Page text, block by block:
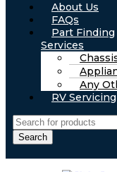
About Us
FAQs
Part Finding
Services
Any
RV Servicing
Search